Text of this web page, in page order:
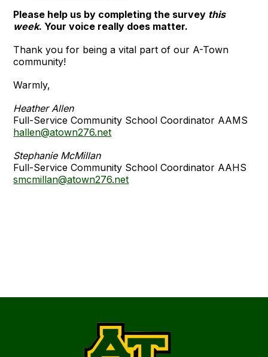
Please help us by completing the survey this
week. Your voice really does matter.
Thank you for being a vital part of our A-Town
community!
Warmly,
Heather Allen
Full-Service Community School Coordinator AAMS
hallen@atown276.net
Stephanie McMillan
Full-Service Community School Coordinator AAHS
smcmillan@atown276.net